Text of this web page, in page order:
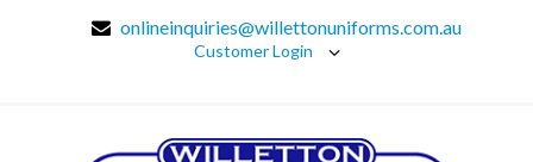
onlineinquiries@willettonuniforms.com.au
Customer Login